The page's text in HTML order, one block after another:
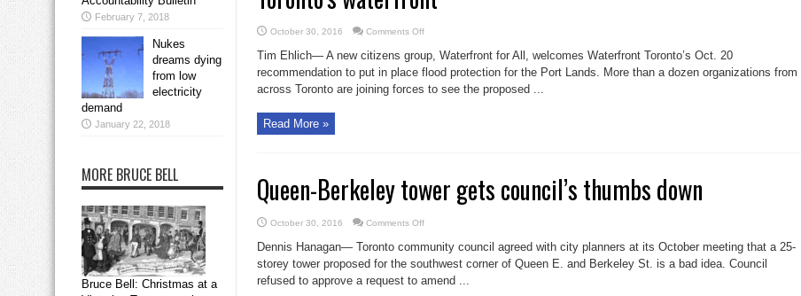
October 30, 2016 Comments Offon
River
flood
protection
key
to
Tim Ehlich— A new citizens group, Waterfront for All, welcomes Waterfront Toronto’s Oct. 20
recommendation to put in place flood protection for the Port Lands. More than a dozen organizations from
across Toronto are joining forces to see the proposed ...
Read More »
Queen-Berkeley tower gets council’s thumbs down
October 30, 2016 Comments Offon
Berkeley
tower
gets
council’s
thumbs
Dennis Hanagan— Toronto community council agreed with city planners at its October meeting that a 25-
storey tower proposed for the southwest corner of Queen E. and Berkeley St. is a bad idea. Council
refused to approve a request to amend ...
February 7, 2018
Nukes
dreams dying
from low
electricity
demand
January 22, 2018
MORE BRUCE BELL
Bruce Bell: Christmas at a